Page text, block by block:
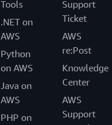
Tools
.NET on
AWS
Python
on AWS
Java on
AWS
PHP on
Support
Ticket
AWS
re:Post
Knowledge
Center
AWS
Support